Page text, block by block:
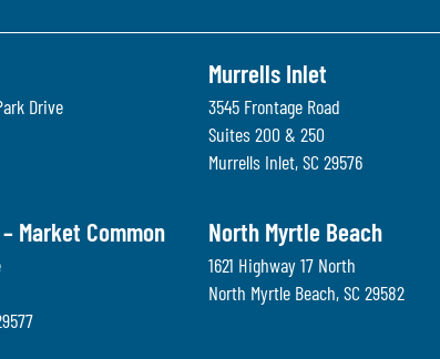
Drive
Murrells Inlet
3545 Frontage Road
Suites 200 & 250
Murrells Inlet, SC 29576
Market Common North Myrtle Beach
1621 Highway 17 North
North Myrtle Beach, SC 29582